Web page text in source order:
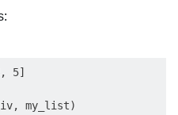
5]
my_list)